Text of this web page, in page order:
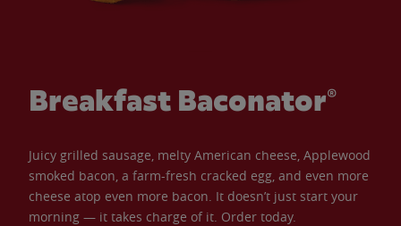
Breakfast Baconator®
Juicy grilled sausage, melty American cheese, Applewood
smoked bacon, a farm-fresh cracked egg, and even more
cheese atop even more bacon. It doesn’t just start your
morning — it takes charge of it. Order today.